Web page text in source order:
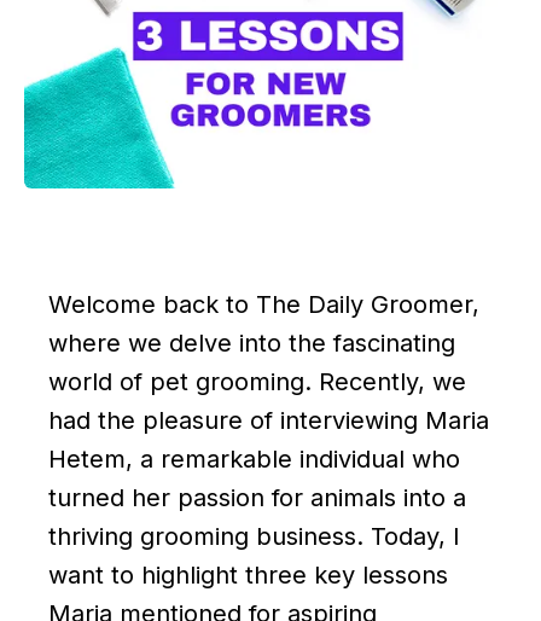
Welcome back to The Daily Groomer,
where we delve into the fascinating
world of pet grooming. Recently, we
had the pleasure of interviewing Maria
Hetem, a remarkable individual who
turned her passion for animals into a
thriving grooming business. Today, I
want to highlight three key lessons
Maria mentioned for aspiring